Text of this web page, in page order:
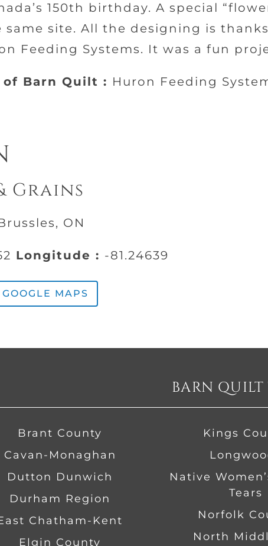
150th birthday. A special
same site. All the designing is
Feeding Systems. It was a fun
of Barn Quilt : Huron Feeding
Grains
ON
Longitude : -81.24639
MAPS
BARN QUILT
Brant County
Cavan-Monaghan
Dutton Dunwich
Durham Region
Chatham-Kent
Elgin County
Kings
Native
Tears
Norfolk
North